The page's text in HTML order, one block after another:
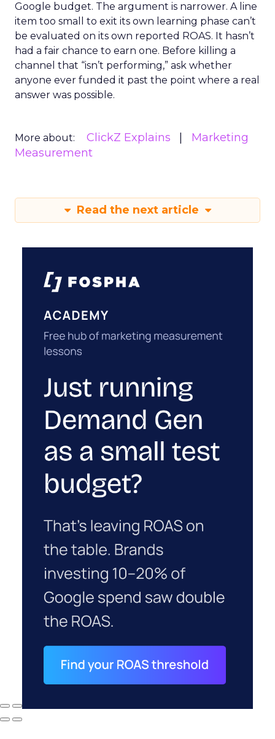
Google budget. The argument is narrower. A line
item too small to exit its own learning phase can’t
be evaluated on its own reported ROAS. It hasn’t
had a fair chance to earn one. Before killing a
channel that “isn’t performing,” ask whether
anyone ever funded it past the point where a real
answer was possible.
More about: ClickZ Explains
Marketing
Measurement
Read the next article